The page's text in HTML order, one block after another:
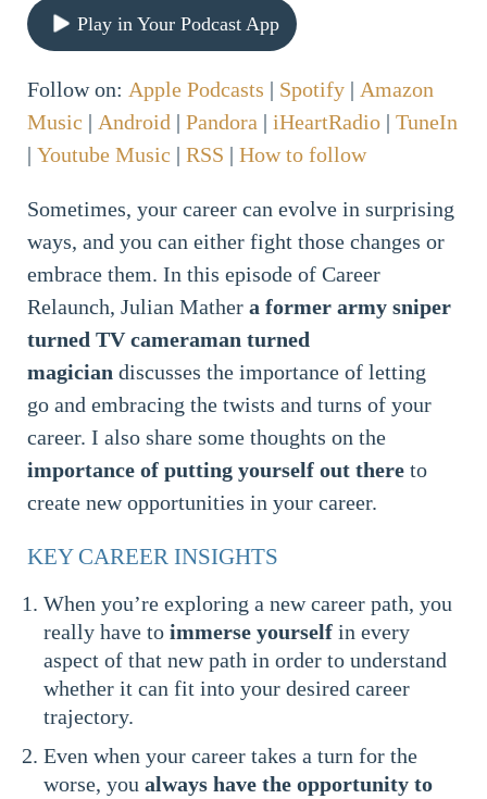
Play in Your Podcast App
Follow on: Apple Podcasts | Spotify| Amazon
Music | Android | Pandora | iHeartRadio| TuneIn
| Youtube Music | RSS | How to follow
Sometimes, your career can evolve in surprising
ways, and you can either fight those changes or
embrace them. In this episode of Career
Relaunch, Julian Mathera former army sniper
turned TV cameraman turned
magician discusses the importance of letting
go and embracing the twists and turns of your
career. I also share some thoughts on the
importance of putting yourself out thereto
create new opportunities in your career.
KEY CAREER INSIGHTS
When you’re exploring a new career path, you
really have to immerse yourselfin every
aspect of that new path in order to understand
whether it can fit into your desired career
trajectory.
Even when your career takes a turn for the
worse, you always have the opportunity to